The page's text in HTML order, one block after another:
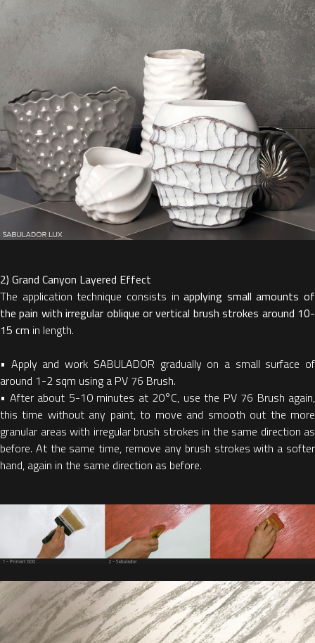
2) Grand Canyon Layered Effect
The application technique consists inapplying small amounts of
the pain with irregular oblique or vertical brush strokes around 10-
15 cm in length.
• Apply and work SABULADOR gradually on a small surface of
around 1-2 sqm using a PV 76 Brush.
• After about 5-10 minutes at 20°C, use the PV 76 Brush again,
this time without any paint, to move and smooth out the more
granular areas with irregular brush strokes in the same direction as
before. At the same time, remove any brush strokes with a softer
hand, again in the same direction as before.